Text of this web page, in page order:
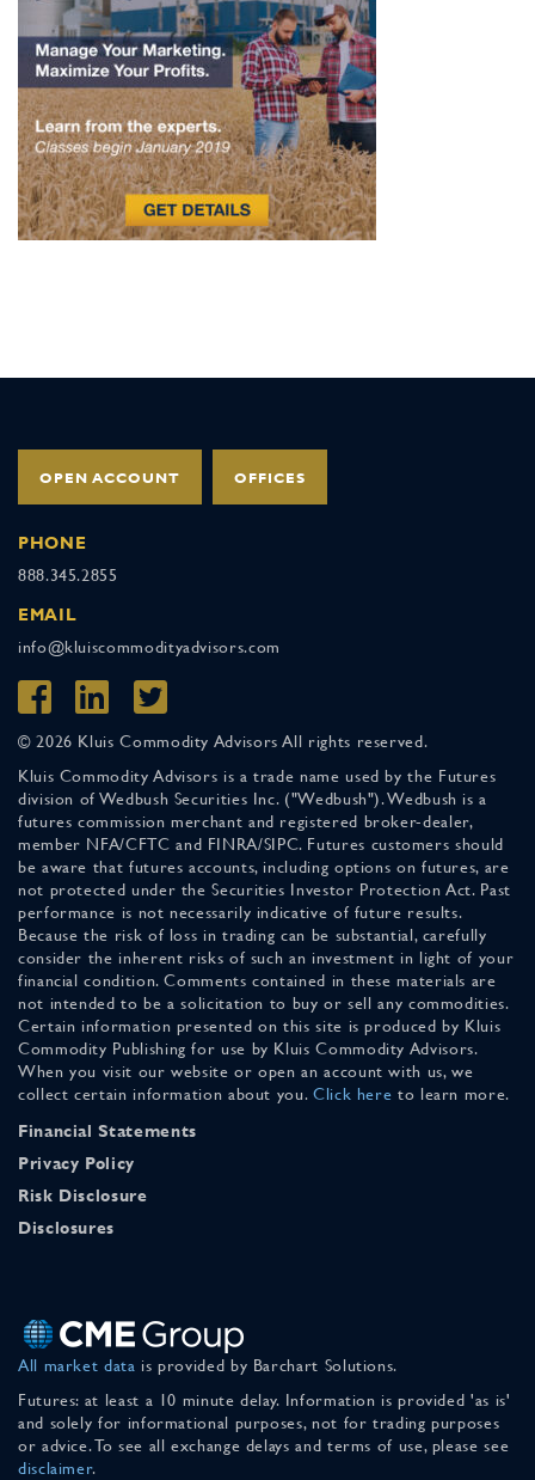
OPEN ACCOUNT OFFICES
PHONE
888.345.2855
EMAIL
info@kluiscommodityadvisors.com
© 2026 Kluis Commodity Advisors All rights reserved.
Kluis Commodity Advisors is a trade name used by the Futures
division of Wedbush Securities Inc. ("Wedbush"). Wedbush is a
futures commission merchant and registered broker-dealer,
member NFA/CFTC and FINRA/SIPC. Futures customers should
be aware that futures accounts, including options on futures, are
not protected under the Securities Investor Protection Act. Past
performance is not necessarily indicative of future results.
Because the risk of loss in trading can be substantial, carefully
consider the inherent risks of such an investment in light of your
financial condition. Comments contained in these materials are
not intended to be a solicitation to buy or sell any commodities.
Certain information presented on this site is produced by Kluis
Commodity Publishing for use by Kluis Commodity Advisors.
When you visit our website or open an account with us, we
collect certain information about you. Click here to learn more.
Financial Statements
Privacy Policy
Risk Disclosure
Disclosures
All market data is provided by Barchart Solutions.
Futures: at least a 10 minute delay. Information is provided 'as is'
and solely for informational purposes, not for trading purposes
or advice. To see all exchange delays and terms of use, please see
disclaimer.